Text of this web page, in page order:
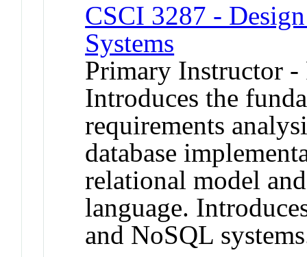
CSCI 3287 -
Systems
Primary Instructor -
Introduces the
requirements
database
relational model
language.
and NoSQL